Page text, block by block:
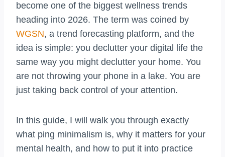
become one of the biggest wellness trends
heading into 2026. The term was coined by
WGSN, a trend forecasting platform, and the
idea is simple: you declutter your digital life the
same way you might declutter your home. You
are not throwing your phone in a lake. You are
just taking back control of your attention.
In this guide, I will walk you through exactly
what ping minimalism is, why it matters for your
mental health, and how to put it into practice